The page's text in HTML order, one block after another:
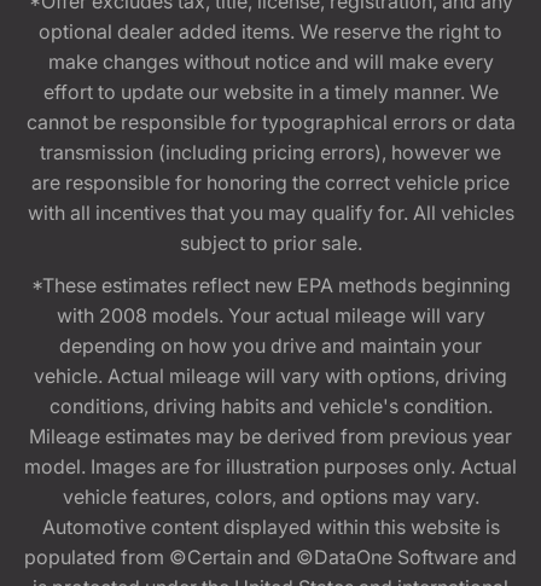
optional dealer added items. We reserve the right to
make changes without notice and will make every
effort to update our website in a timely manner. We
cannot be responsible for typographical errors or data
transmission (including pricing errors), however we
are responsible for honoring the correct vehicle price
with all incentives that you may qualify for. All vehicles
subject to prior sale.
*These estimates reflect new EPA methods beginning
with 2008 models. Your actual mileage will vary
depending on how you drive and maintain your
vehicle. Actual mileage will vary with options, driving
conditions, driving habits and vehicle's condition.
Mileage estimates may be derived from previous year
model. Images are for illustration purposes only. Actual
vehicle features, colors, and options may vary.
Automotive content displayed within this website is
populated from ©Certain and ©DataOne Software and